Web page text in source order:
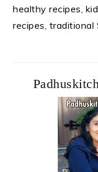
healthy recipes,
recipes, traditional